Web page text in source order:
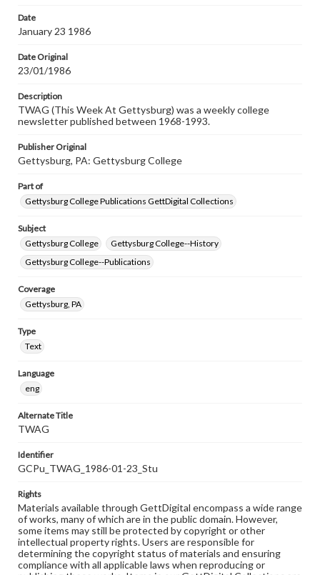
Date
January 23 1986
Date Original
23/01/1986
Description
TWAG (This Week At Gettysburg) was a weekly college
newsletter published between 1968-1993.
Publisher Original
Gettysburg, PA: Gettysburg College
Part of
Gettysburg College Publications GettDigital Collections
Subject
Gettysburg College
Gettysburg College--History
Gettysburg College--Publications
Coverage
Gettysburg, PA
Type
Text
Language
eng
Alternate Title
TWAG
Identifier
GCPu_TWAG_1986-01-23_Stu
Rights
Materials available through GettDigital encompass a wide range
of works, many of which are in the public domain. However,
some items may still be protected by copyright or other
intellectual property rights. Users are responsible for
determining the copyright status of materials and ensuring
compliance with all applicable laws when reproducing or